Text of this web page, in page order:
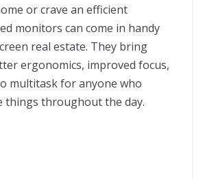
or crave an efficient
monitors can come in handy
real estate. They bring
ergonomics, improved focus,
multitask for anyone who
things throughout the day.